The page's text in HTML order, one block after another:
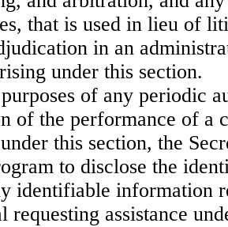
that is used in lieu of
in an
under this section.
of any periodic
of the performance of a
this section, the
to disclose the
identifiable information
requesting assistance